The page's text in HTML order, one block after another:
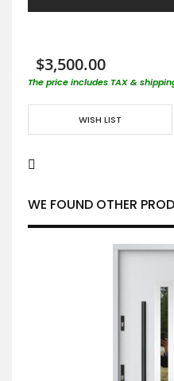
$3,500.00
The price includes TAX &
WISH LIST
WE FOUND OTHER